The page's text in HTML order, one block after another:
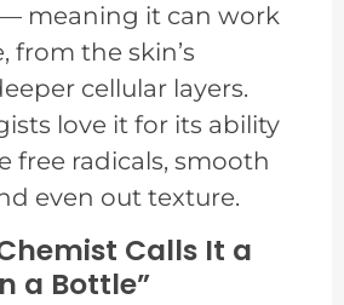
meaning it can work
from the skin’s
cellular layers.
love it for its ability
free radicals, smooth
even out texture.
Calls It a
a Bottle”